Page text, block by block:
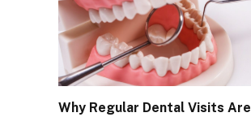
Why Regular Dental Visits Are